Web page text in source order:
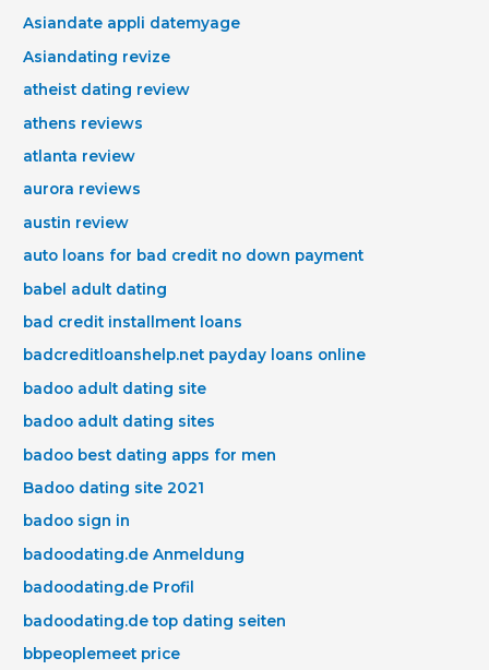
Asiandate appli datemyage
Asiandating revize
atheist dating review
athens reviews
atlanta review
aurora reviews
austin review
auto loans for bad credit no down payment
babel adult dating
bad credit installment loans
badcreditloanshelp.net payday loans online
badoo adult dating site
badoo adult dating sites
badoo best dating apps for men
Badoo dating site 2021
badoo sign in
badoodating.de Anmeldung
badoodating.de Profil
badoodating.de top dating seiten
bbpeoplemeet price